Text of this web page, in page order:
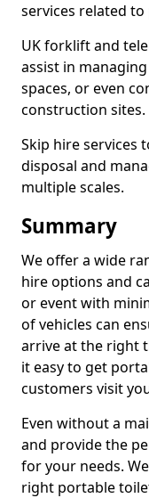
services related
UK forklift and
assist in
spaces, or even
construction sites.
Skip hire services
disposal and
multiple scales.
Summary
We offer a wide
hire options and
or event with
of vehicles can
arrive at the right
it easy to get
customers visit
Even without a
and provide the
for your needs.
right portable